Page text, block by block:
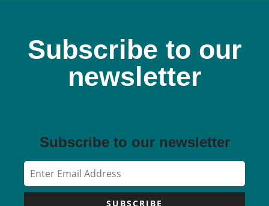
Subscribe to our
newsletter
Subscribe to our newsletter
SUBSCRIBE